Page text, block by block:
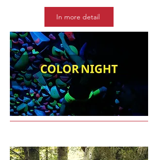
In more detail